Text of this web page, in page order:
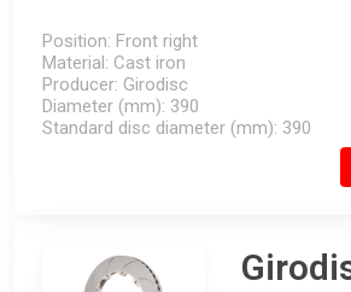
Position Front right
Material Cast iron
Producer Girodisc
Diameter (mm) 390
Standard disc diameter (mm) 390